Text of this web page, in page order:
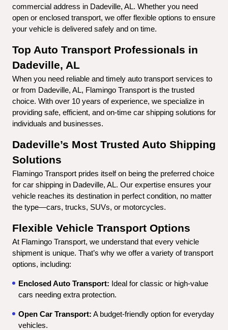
commercial address in Dadeville, AL. Whether you need
open or enclosed transport, we offer flexible options to ensure
your vehicle is delivered safely and on time.
Top Auto Transport Professionals in
Dadeville, AL
When you need reliable and timely auto transport services to
or from Dadeville, AL, Flamingo Transport is the trusted
choice. With over 10 years of experience, we specialize in
providing safe, efficient, and on-time car shipping solutions for
individuals and businesses.
Dadeville’s Most Trusted Auto Shipping
Solutions
Flamingo Transport prides itself on being the preferred choice
for car shipping in Dadeville, AL. Our expertise ensures your
vehicle reaches its destination in perfect condition, no matter
the type—cars, trucks, SUVs, or motorcycles.
Flexible Vehicle Transport Options
At Flamingo Transport, we understand that every vehicle
shipment is unique. That’s why we offer a variety of transport
options, including:
Enclosed Auto Transport: Ideal for classic or high-value
cars needing extra protection.
Open Car Transport: A budget-friendly option for everyday
vehicles.